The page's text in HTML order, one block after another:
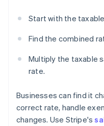
Start with the
Find the combined
Multiply the taxable
rate.
Businesses can find it
correct rate, handle
changes. Use Stripe's